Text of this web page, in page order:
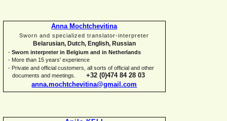
Anna Mochtchevitina
Sworn and specialized translator-interpreter
Belarusian, Dutch, English, Russian
- Sworn interpreter in Belgium and in Netherlands
- More than 15 years' experience
- Private and official customers, all sorts of official and other
documents and meetings. +32 (0)474 84 28 03
anna.mochtchevitina@gmail.com